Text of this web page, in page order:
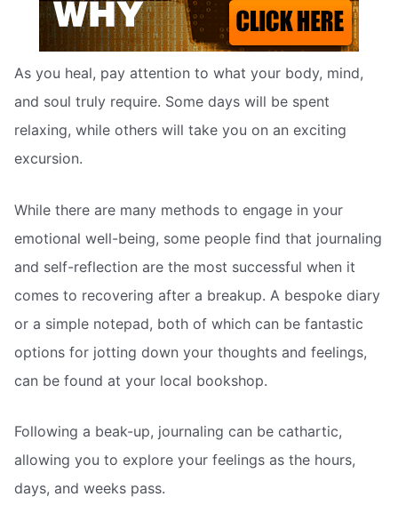
As you heal, pay attention to what your body, mind,
and soul truly require. Some days will be spent
relaxing, while others will take you on an exciting
excursion.
While there are many methods to engage in your
emotional well-being, some people find that journaling
and self-reflection are the most successful when it
comes to recovering after a breakup. A bespoke diary
or a simple notepad, both of which can be fantastic
options for jotting down your thoughts and feelings,
can be found at your local bookshop.
Following a beak-up, journaling can be cathartic,
allowing you to explore your feelings as the hours,
days, and weeks pass.